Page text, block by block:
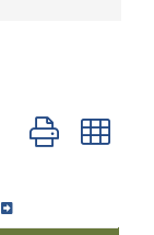
Button group